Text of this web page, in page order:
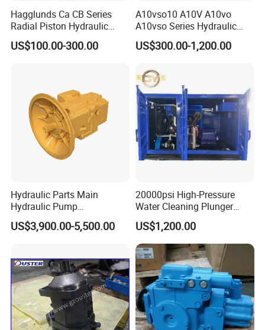
Hagglunds Ca CB Series
Radial Piston Hydraulic
Motor for
Mining/Marine/Winch
US$100.00-300.00
A10vso10 A10V A10vo
A10vso Series Hydraulic
High Pressure Piston Pump
US$300.00-1,200.00
Hydraulic Parts Main
Hydraulic Pump
5938367/6558833 for
Caterpillar Excavator
US$3,900.00-5,500.00
20000psi High-Pressure
Water Cleaning Plunger
Pump Diesel Engine Ultra-
High Pressure Pump
Cleaning Machine
US$1,200.00